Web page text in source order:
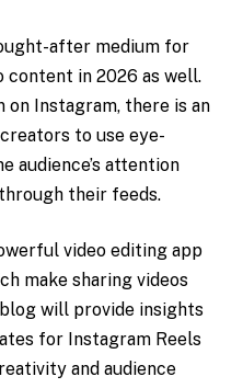
after medium for
content in 2026 as well.
Instagram, there is an
to use eye-
audience’s attention
their feeds.
video editing app
make sharing videos
will provide insights
for Instagram Reels
and audience